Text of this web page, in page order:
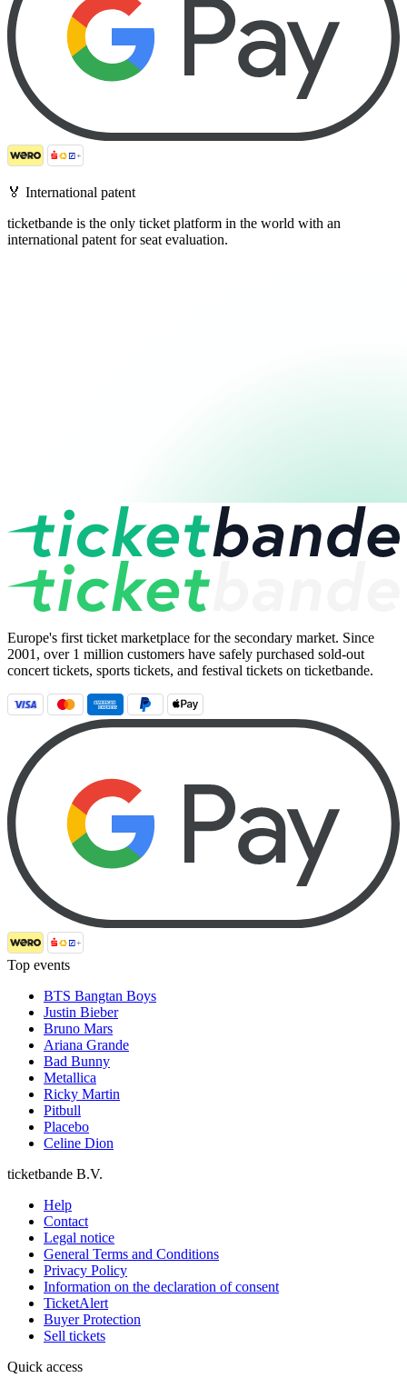
🏅 International patent
ticketbande is the only ticket platform in the world with an
international patent for seat evaluation.
Europe's first ticket marketplace for the secondary market. Since
2001, over 1 million customers have safely purchased sold-out
concert tickets, sports tickets, and festival tickets on ticketbande.
Top events
BTS Bangtan Boys
Justin Bieber
Bruno Mars
Ariana Grande
Bad Bunny
Metallica
Ricky Martin
Pitbull
Placebo
Celine Dion
ticketbande B.V.
Help
Contact
Legal notice
General Terms and Conditions
Privacy Policy
Information on the declaration of consent
TicketAlert
Buyer Protection
Sell tickets
Quick access